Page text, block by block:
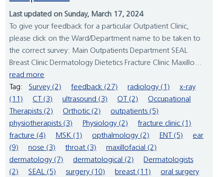
Last updated on Sunday, March 17, 2024
To give your feedback for a particular Outpatient Clinic,
please click on the Ward/Department name to be taken to
the correct survey: Main Outpatients Department SEAL
Breast Clinic Dermatology Dietetics Fracture Clinic Maxillo...
read more
Tag:
Survey (2) feedback (27) radiology (1)
x-ray
(11)
CT (3) ultrasound (3) OT (2)
Occupational
Therapists (2)
Orthotic (2)
outpatients (5)
physiotherapists (3)
Physiology (2)
fracture clinic (1)
fracture (4)
MSK (1) opthalmology (2) ENT (5)
ear
(9)
nose (3) throat (3)
maxillofacial (2)
dermatology (7)
dermatological (2)
Dermatologists
(2)
SEAL (5) surgery (10) breast (11)
oral surgery